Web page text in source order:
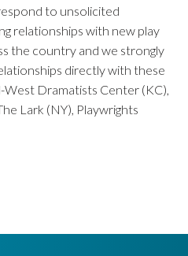
to unsolicited
relationships with new play
the country and we strongly
directly with these
West Dramatists Center (KC),
Lark (NY), Playwrights